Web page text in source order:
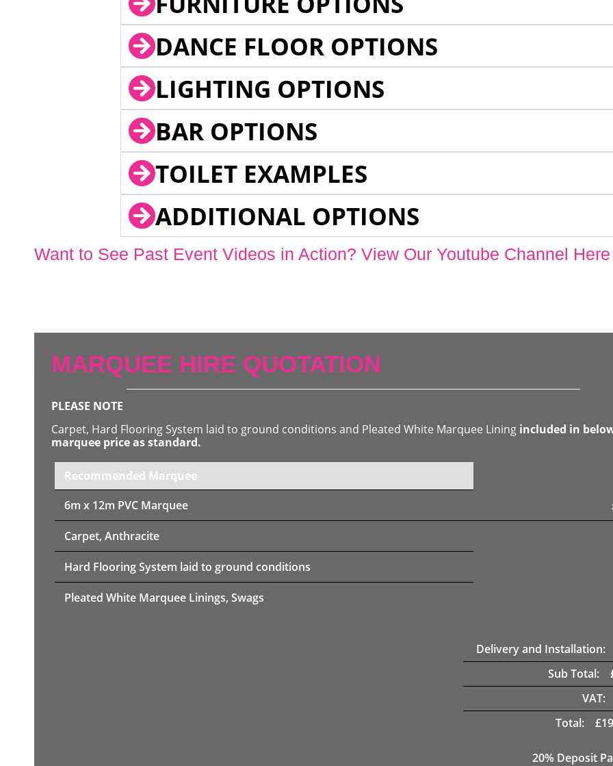
DANCE FLOOR OPTIONS
LIGHTING OPTIONS
BAR OPTIONS
TOILET EXAMPLES
ADDITIONAL OPTIONS
Want to See Past Event Videos in Action? View Our Youtube Channel Here
MARQUEE HIRE QUOTATION
PLEASE NOTE
Carpet, Hard Flooring System laid to ground conditions and Pleated White Marquee Lining included in
marquee price as standard.
Recommended Marquee
6m x 12m PVC Marquee
Carpet, Anthracite
Hard Flooring System laid to ground conditions
Pleated White Marquee Linings, Swags
Delivery and Installation:
Sub Total:
VAT:
Total:
£
20% Deposit